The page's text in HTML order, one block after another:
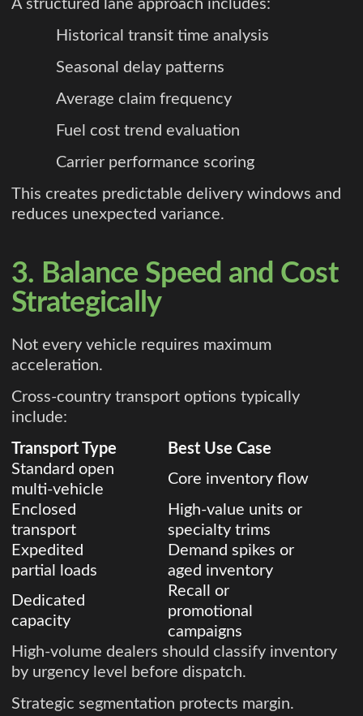
A structured lane approach includes:
Historical transit time analysis
Seasonal delay patterns
Average claim frequency
Fuel cost trend evaluation
Carrier performance scoring
This creates predictable delivery windows and
reduces unexpected variance.
3. Balance Speed and Cost
Strategically
Not every vehicle requires maximum
acceleration.
Cross-country transport options typically
include:
Transport Type
Best Use Case
Standard open
multi-vehicle
Core inventory flow
Enclosed
transport
High-value units or
specialty trims
Expedited
partial loads
Demand spikes or
aged inventory
Dedicated
capacity
Recall or
promotional
campaigns
High-volume dealers should classify inventory
by urgency level before dispatch.
Strategic segmentation protects margin.